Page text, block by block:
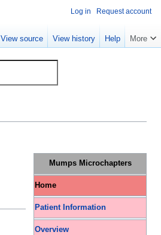
Mumps Microchapters
Home
Patient Information
Overview
Log in Request account
View source View history Help More